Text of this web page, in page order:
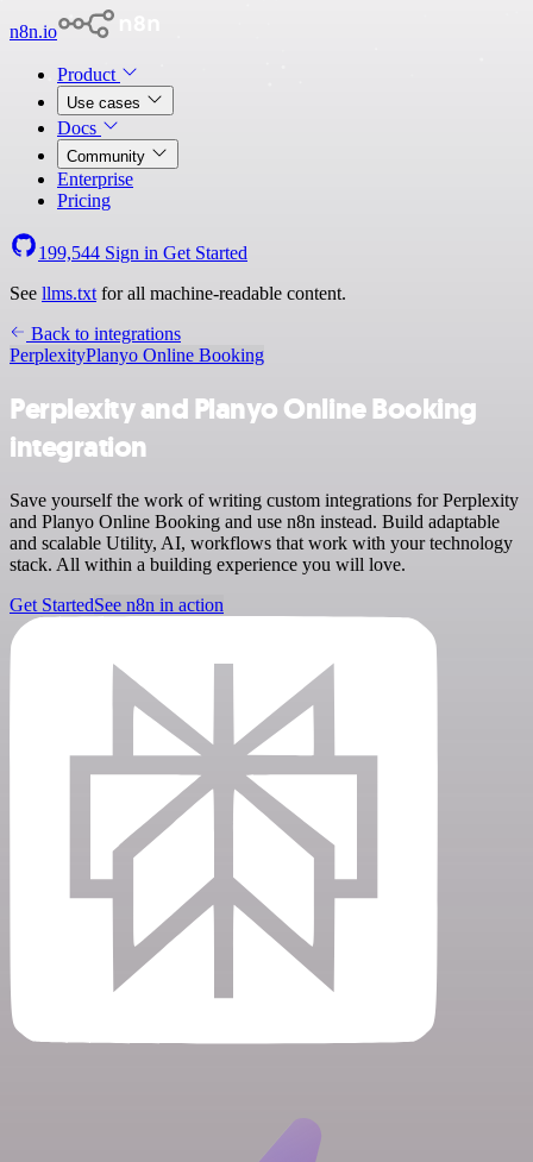
n8n.io
Product
Use cases
Docs
Community
Enterprise
Pricing
199,544 Sign in Get Started
See llms.txt for all machine-readable content.
Back to integrations
PerplexityPlanyo Online Booking
Perplexity and Planyo Online Booking
integration
Save yourself the work of writing custom integrations for Perplexity
and Planyo Online Booking and use n8n instead. Build adaptable
and scalable Utility, AI, workflows that work with your technology
stack. All within a building experience you will love.
Get StartedSee n8n in action